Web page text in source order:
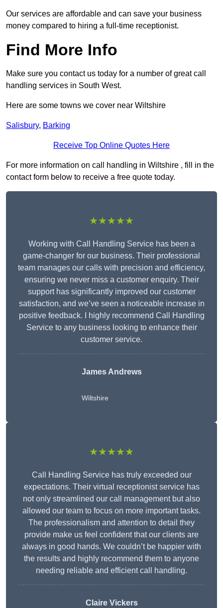
Our services are affordable and can save your business
money compared to hiring a full-time receptionist.
Find More Info
Make sure you contact us today for a number of great call
handling services in South West.
Here are some towns we cover near Wiltshire
Salisbury, Barking
Receive Top Online Quotes Here
For more information on call handling in Wiltshire , fill in the
contact form below to receive a free quote today.
★★★★★
Working with Call Handling Service has been a
game-changer for our business. Their professional
team manages our calls with precision and efficiency,
ensuring we never miss a customer enquiry. Their
support has significantly improved our customer
satisfaction, and we’ve seen a noticeable increase in
positive feedback. I highly recommend Call Handling
Service to any business looking to enhance their
customer service.
James Andrews
Wiltshire
★★★★★
Call Handling Service has truly exceeded our
expectations. Their virtual receptionist service has
not only streamlined our call management but also
allowed our team to focus on more important tasks.
The professionalism and attention to detail they
provide make us feel confident that our clients are
always in good hands. We couldn’t be happier with
the results and highly recommend them to anyone
needing reliable and efficient call handling.
Claire Vickers